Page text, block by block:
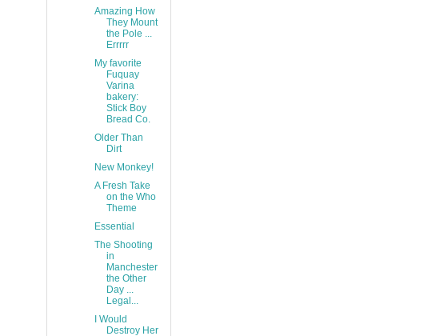
Amazing How
They Mount
the Pole ...
Errrrr
My favorite
Fuquay
Varina
bakery:
Stick Boy
Bread Co.
Older Than
Dirt
New Monkey!
A Fresh Take
on the Who
Theme
Essential
The Shooting
in
Manchester
the Other
Day ...
Legal...
I Would
Destroy Her